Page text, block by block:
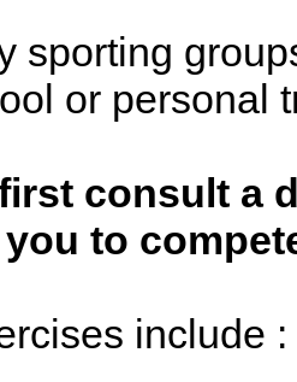
sporting
or personal
consult a
to
include :